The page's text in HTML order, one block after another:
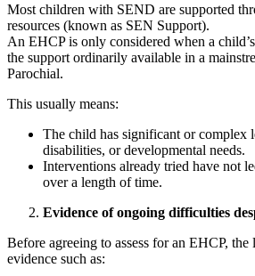
Most children with SEND are supported
resources (known as SEN Support).
An EHCP is only considered when a
the support ordinarily available in a
Parochial.
This usually means:
The child has significant or complex
disabilities, or developmental needs.
Interventions already tried have not
over a length of time.
Evidence of ongoing difficulties
Before agreeing to assess for an EHCP,
evidence such as: